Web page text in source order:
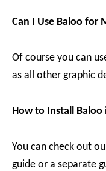
Can I Use Baloo for
Of course you can
as all other graphic
How to Install Baloo
You can check out
guide or a separate